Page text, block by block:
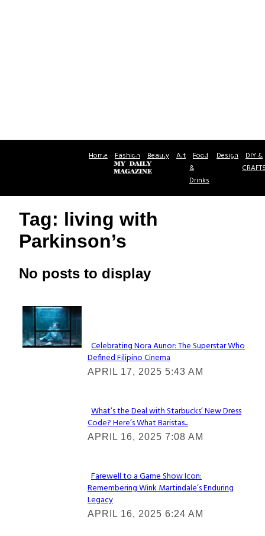
Home Fashion Beauty Art Food
&
Drinks
Design DIY &
Tag: living with
Parkinson’s
No posts to display
Lovin' it!
Section
Heading
Celebrating Nora Aunor: The Superstar Who
Defined Filipino Cinema
APRIL 17, 2025 5:43 AM
Section
Heading
What’s the Deal with Starbucks’ New Dress
Code? Here’s What Baristas...
APRIL 16, 2025 7:08 AM
Section
Heading
Farewell to a Game Show Icon:
Remembering Wink Martindale’s Enduring
Legacy
APRIL 16, 2025 6:24 AM